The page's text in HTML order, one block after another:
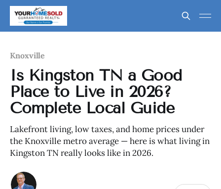
Knoxville
Is Kingston TN a Good
Place to Live in 2026?
Complete Local Guide
Lakefront living, low taxes, and home prices under
the Knoxville metro average — here is what living in
Kingston TN really looks like in 2026.